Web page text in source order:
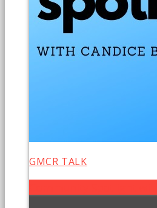
GMCR TALK